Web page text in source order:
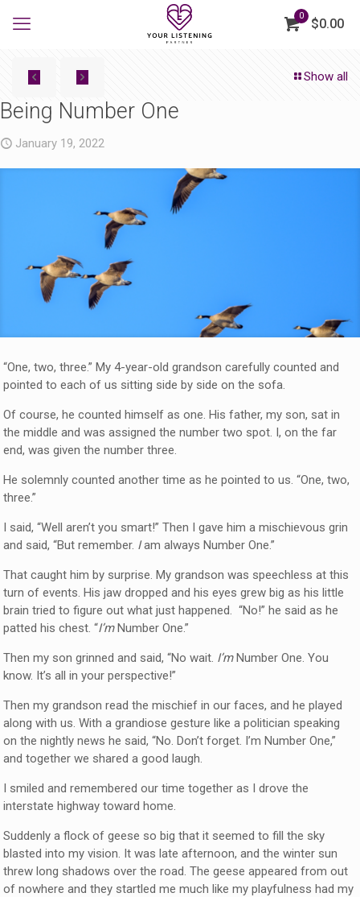
0
$0.00
Show all
Being Number One
January 19, 2022
“One, two, three.” My 4-year-old grandson carefully counted and
pointed to each of us sitting side by side on the sofa.
Of course, he counted himself as one. His father, my son, sat in
the middle and was assigned the number two spot. I, on the far
end, was given the number three.
He solemnly counted another time as he pointed to us. “One, two,
three.”
I said, “Well aren’t you smart!” Then I gave him a mischievous grin
and said, “But remember. Iam always Number One.”
That caught him by surprise. My grandson was speechless at this
turn of events. His jaw dropped and his eyes grew big as his little
brain tried to figure out what just happened. “No!” he said as he
patted his chest. “I’mNumber One.”
Then my son grinned and said, “No wait. I’mNumber One. You
know. It’s all in your perspective!”
Then my grandson read the mischief in our faces, and he played
along with us. With a grandiose gesture like a politician speaking
on the nightly news he said, “No. Don’t forget. I’m Number One,”
and together we shared a good laugh.
I smiled and remembered our time together as I drove the
interstate highway toward home.
Suddenly a flock of geese so big that it seemed to fill the sky
blasted into my vision. It was late afternoon, and the winter sun
threw long shadows over the road. The geese appeared from out
of nowhere and they startled me much like my playfulness had my